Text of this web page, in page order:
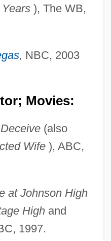
), The WB,
, NBC, 2003
Movies:
(also
Wife), ABC,
at Johnson High
Highand
1997.